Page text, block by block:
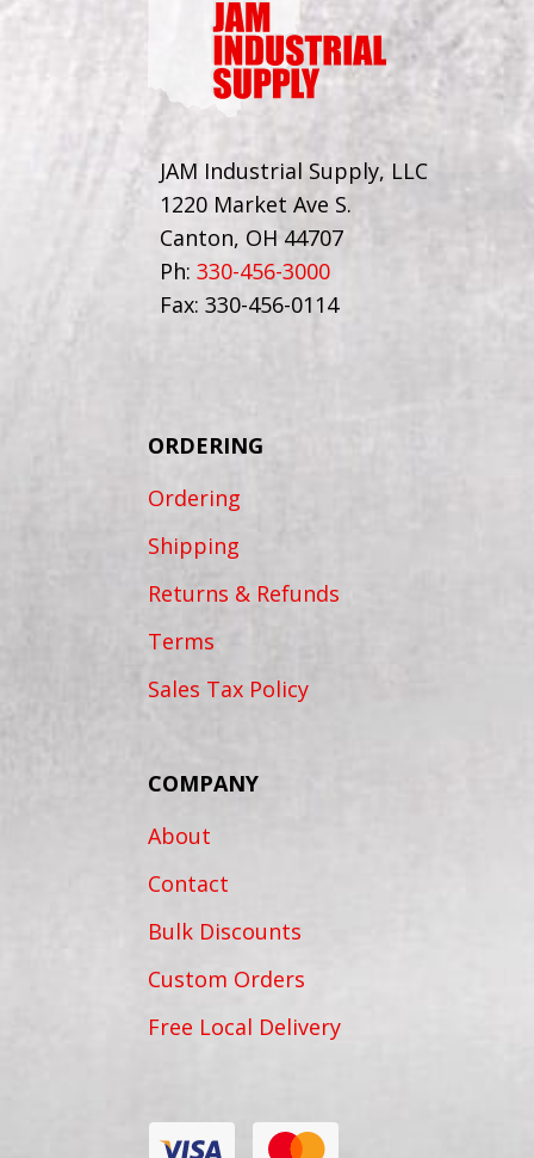
JAM Industrial Supply, LLC
1220 Market Ave S.
Canton, OH 44707
Ph: 330-456-3000
Fax: 330-456-0114
ORDERING
Ordering
Shipping
Returns & Refunds
Terms
Sales Tax Policy
COMPANY
About
Contact
Bulk Discounts
Custom Orders
Free Local Delivery